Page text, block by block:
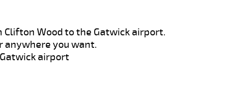
Wood to the Gatwick airport.
anywhere you want.
airport